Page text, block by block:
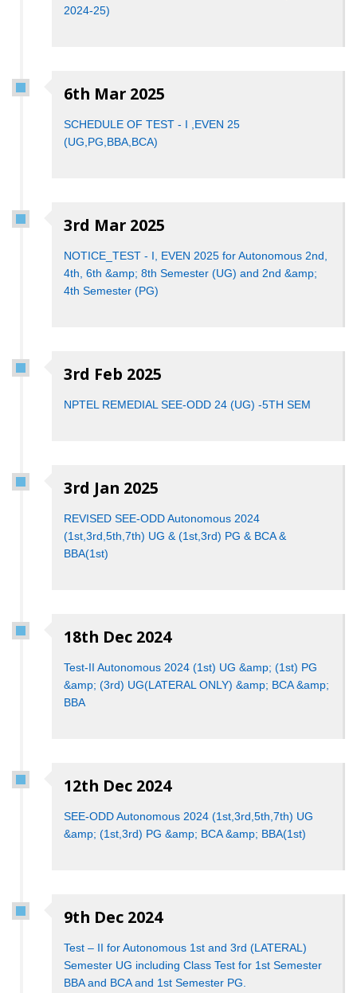
2024-25)
6th Mar 2025
SCHEDULE OF TEST - I ,EVEN 25
(UG,PG,BBA,BCA)
3rd Mar 2025
NOTICE_T​E​ST -​ I, EVEN 202​5 ​for ​Autonomous​ ​​2​nd, ​
4th​, 6th &amp; ​8th​ Semester (UG​) ​a​nd 2​nd &amp; ​
4th​ ​Semester (PG​)
3rd Feb 2025
NPTEL REMEDIAL SEE-ODD 24 (UG) -5TH SEM
3rd Jan 2025
REVISED SEE-ODD Autonomous 2024
(1st,3rd,5th,7th) UG & (1st,3rd) PG & BCA &
BBA(1st)
18th Dec 2024
Test-II Autonomous 2024 (1st) UG &amp; (1st) PG
&amp; (3rd) UG(LATERAL ONLY) &amp; BCA &amp;
BBA
12th Dec 2024
SEE-ODD Autonomous 2024 (1st,3rd,5th,7th) UG
&amp; (1st,3rd) PG &amp; BCA &amp; BBA(1st)
9th Dec 2024
Test – II for Autonomous 1st and 3rd (LATERAL)
Semester UG including Class Test for 1st Semester
BBA and BCA and 1st Semester PG.